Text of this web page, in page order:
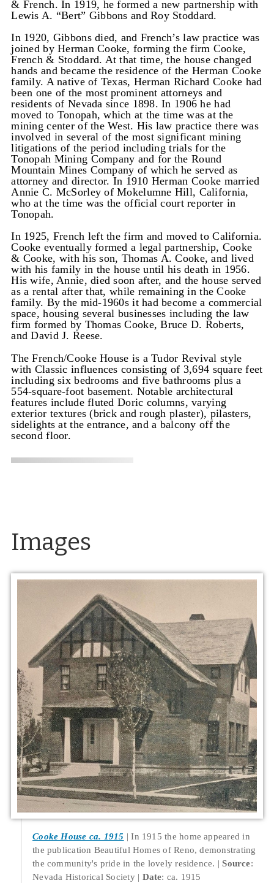
& French. In 1919, he formed a new partnership with
Lewis A. “Bert” Gibbons and Roy Stoddard.
In 1920, Gibbons died, and French’s law practice was
joined by Herman Cooke, forming the firm Cooke,
French & Stoddard. At that time, the house changed
hands and became the residence of the Herman Cooke
family. A native of Texas, Herman Richard Cooke had
been one of the most prominent attorneys and
residents of Nevada since 1898. In 1906 he had
moved to Tonopah, which at the time was at the
mining center of the West. His law practice there was
involved in several of the most significant mining
litigations of the period including trials for the
Tonopah Mining Company and for the Round
Mountain Mines Company of which he served as
attorney and director. In 1910 Herman Cooke married
Annie C. McSorley of Mokelumne Hill, California,
who at the time was the official court reporter in
Tonopah.
In 1925, French left the firm and moved to California.
Cooke eventually formed a legal partnership, Cooke
& Cooke, with his son, Thomas A. Cooke, and lived
with his family in the house until his death in 1956.
His wife, Annie, died soon after, and the house served
as a rental after that, while remaining in the Cooke
family. By the mid-1960s it had become a commercial
space, housing several businesses including the law
firm formed by Thomas Cooke, Bruce D. Roberts,
and David J. Reese.
The French/Cooke House is a Tudor Revival style
with Classic influences consisting of 3,694 square feet
including six bedrooms and five bathrooms plus a
554-square-foot basement. Notable architectural
features include fluted Doric columns, varying
exterior textures (brick and rough plaster), pilasters,
sidelights at the entrance, and a balcony off the
second floor.
Images
Cooke House ca. 1915
In 1915 the home appeared in
the publication Beautiful Homes of Reno, demonstrating
the community's pride in the lovely residence.
Source:
Nevada Historical Society
Date: ca. 1915